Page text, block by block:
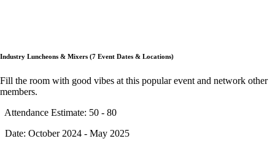
Industry Luncheons & Mixers (7 Event Dates & Locations)
Fill the room with good vibes at this popular event and network other
members.
Attendance Estimate: 50 - 80
Date: October 2024 - May 2025